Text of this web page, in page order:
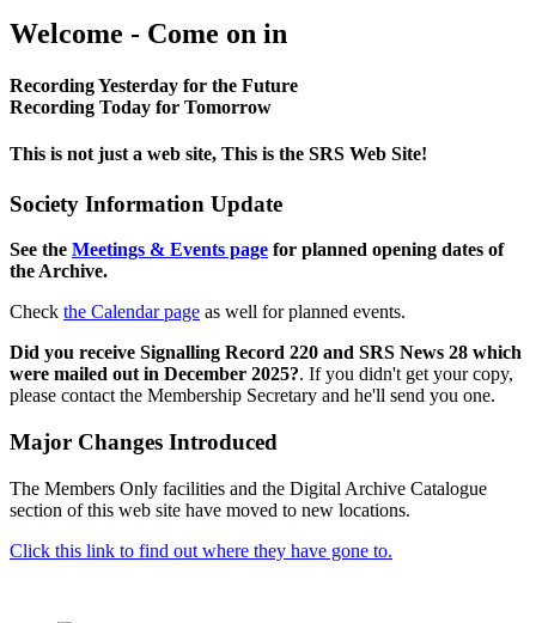
Welcome - Come on in
Recording Yesterday for the Future
Recording Today for Tomorrow
This is not just a web site, This is the SRS Web Site!
Society Information Update
See the Meetings & Events page for planned opening dates of
the Archive.
Check the Calendar page as well for planned events.
Did you receive Signalling Record 220 and SRS News 28 which
were mailed out in December 2025?. If you didn't get your copy,
please contact the Membership Secretary and he'll send you one.
Major Changes Introduced
The Members Only facilities and the Digital Archive Catalogue
section of this web site have moved to new locations.
Click this link to find out where they have gone to.